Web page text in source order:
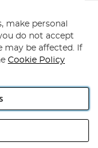
Industrial
make personal
do not accept
may be affected. If
Cookie Policy